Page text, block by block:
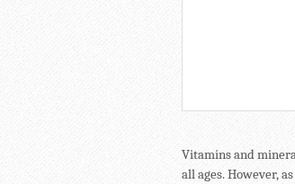
Vitamins and
all ages. However,